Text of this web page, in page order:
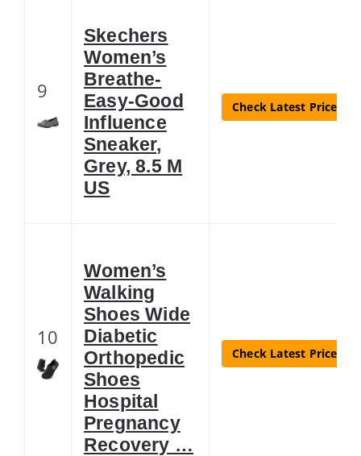
9
Skechers
Women’s
Breathe-
Easy-Good
Influence
Sneaker,
Grey, 8.5 M
US
Check Latest Price
10
Women’s
Walking
Shoes Wide
Diabetic
Orthopedic
Shoes
Hospital
Pregnancy
Recovery …
Check Latest Price